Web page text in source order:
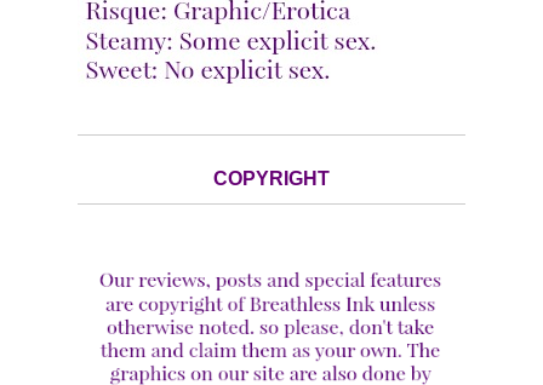
COPYRIGHT